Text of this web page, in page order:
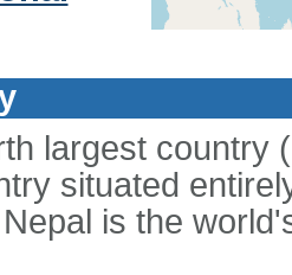
largest country
situated
is the